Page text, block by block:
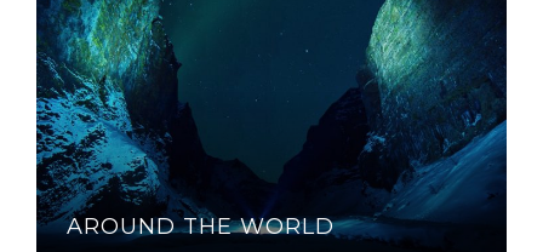
AROUND THE WORLD